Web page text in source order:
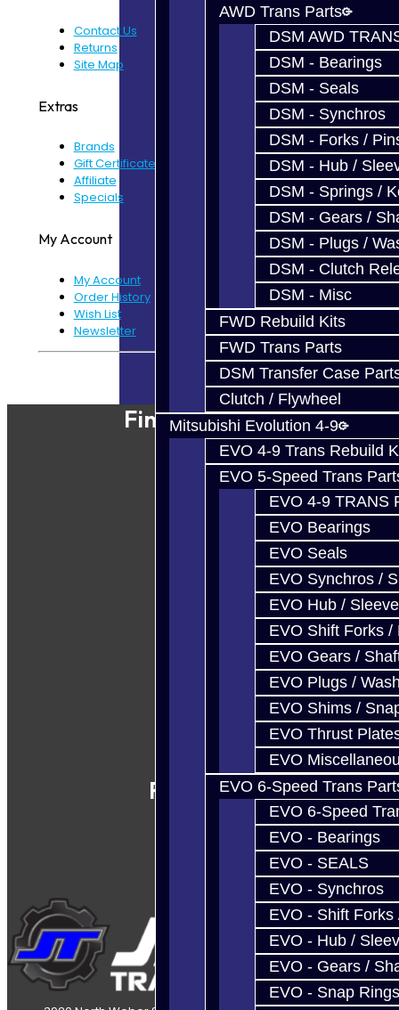
AWD Trans Parts
DSM AWD
DSM - Bearings
DSM - Seals
DSM - Synchros
DSM - Forks /
DSM - Hub /
DSM - Springs /
DSM - Gears /
DSM - Plugs /
DSM - Clutch
DSM - Misc
FWD Rebuild Kits
FWD Trans Parts
DSM Transfer Case
Clutch / Flywheel
Mitsubishi Evolution 4-9
EVO 4-9 Trans Rebuild
EVO 5-Speed Trans
EVO 4-9 TRANS
EVO Bearings
EVO Seals
EVO Synchros /
EVO Hub / Sleeve
EVO Shift Forks /
EVO Gears /
EVO Plugs /
EVO Shims /
EVO Thrust
EVO
EVO 6-Speed Trans
EVO 6-Speed
EVO - Bearings
EVO - SEALS
EVO - Synchros
EVO - Shift Forks
EVO - Hub /
EVO - Gears /
EVO - Snap Rings
Contact Us
Returns
Site Map
Extras
Brands
Gift Certificates
Affiliate
Specials
My Account
My Account
Order History
Wish List
Newsletter
Powered ByJooCart
Find Our Shop
Follow Us